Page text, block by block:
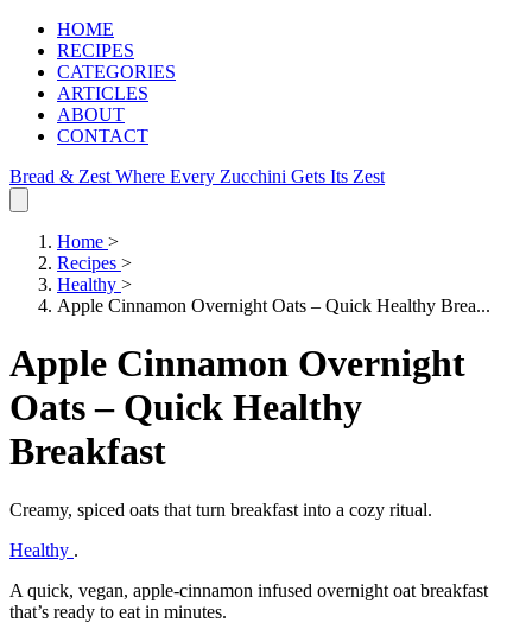
HOME
RECIPES
CATEGORIES
ARTICLES
ABOUT
CONTACT
Bread & Zest Where Every Zucchini Gets Its Zest
Home >
Recipes >
Healthy >
Apple Cinnamon Overnight Oats – Quick Healthy Brea...
Apple Cinnamon Overnight
Oats – Quick Healthy
Breakfast
Creamy, spiced oats that turn breakfast into a cozy ritual.
Healthy .
A quick, vegan, apple‑cinnamon infused overnight oat breakfast
that’s ready to eat in minutes.